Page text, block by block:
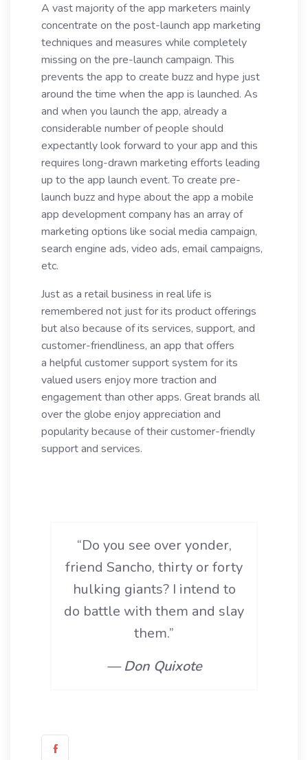
A vast majority of the app marketers mainly
concentrate on the post-launch app marketing
techniques and measures while completely
missing on the pre-launch campaign. This
prevents the app to create buzz and hype just
around the time when the app is launched. As
and when you launch the app, already a
considerable number of people should
expectantly look forward to your app and this
requires long-drawn marketing efforts leading
up to the app launch event. To create pre-
launch buzz and hype about the app a mobile
app development company has an array of
marketing options like social media campaign,
search engine ads, video ads, email campaigns,
etc.
Just as a retail business in real life is
remembered not just for its product offerings
but also because of its services, support, and
customer-friendliness, an app that offers
a helpful customer support system for its
valued users enjoy more traction and
engagement than other apps. Great brands all
over the globe enjoy appreciation and
popularity because of their customer-friendly
support and services.
“Do you see over yonder,
friend Sancho, thirty or forty
hulking giants? I intend to
do battle with them and slay
them.”
— Don Quixote